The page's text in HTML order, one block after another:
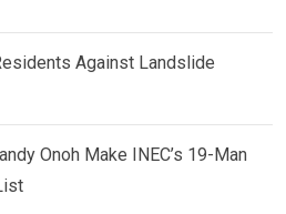
Against Landslide
Onoh Make INEC’s 19-Man